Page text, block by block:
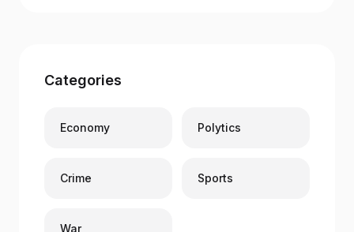
Categories
Economy Polytics
Crime Sports
War